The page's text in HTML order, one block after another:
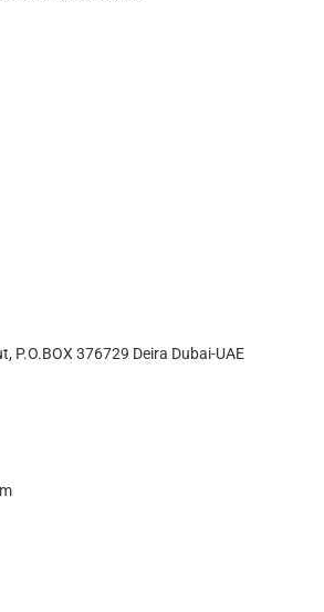
P.O.BOX 376729 Deira Dubai-UAE